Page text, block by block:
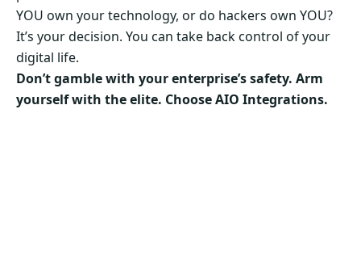
YOU own your technology, or do hackers own YOU?
It’s your decision. You can take back control of your
digital life.
Don’t gamble with your enterprise’s safety. Arm
yourself with the elite. Choose AIO Integrations.